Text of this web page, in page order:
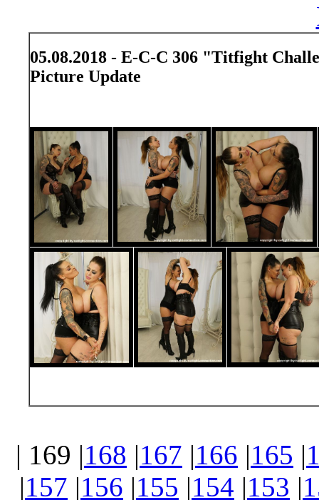
05.08.2018 - E-C-C 306 "Titfight
Picture Update
| 169 |168 |167 |166 |165 |
|157 |156 |155 |154 |153 |